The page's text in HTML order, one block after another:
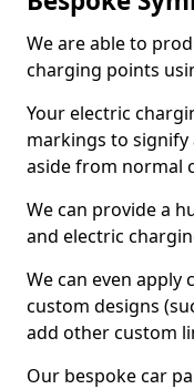
We are able to
charging points
Your electric
markings to signify
aside from normal
We can provide a
and electric
We can even apply
custom designs
add other custom
Our bespoke car